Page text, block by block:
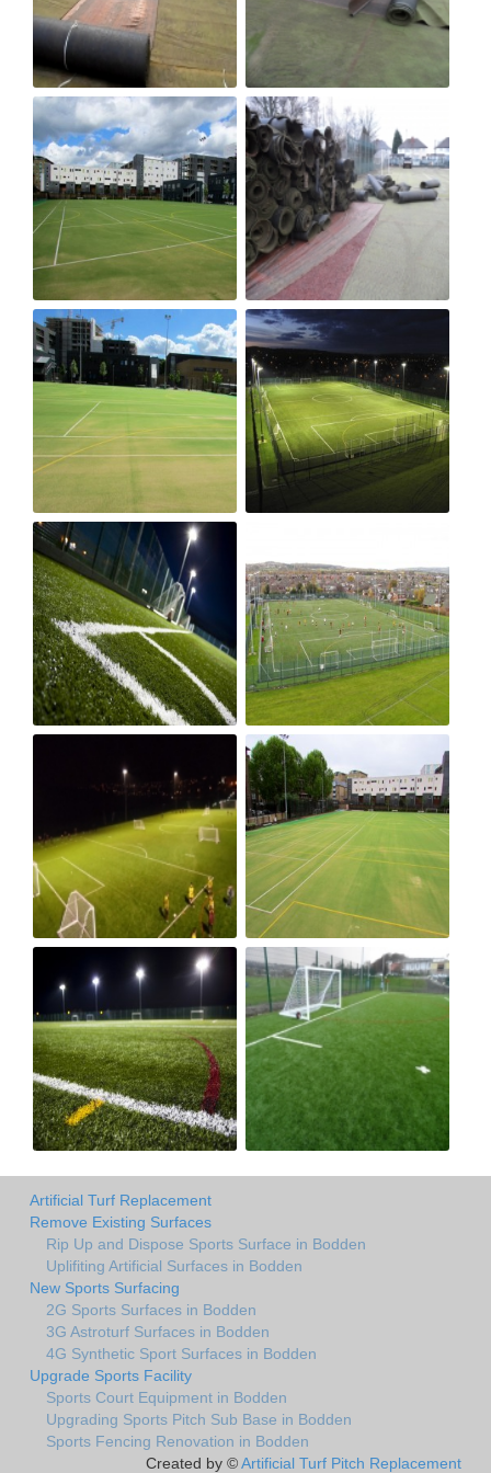
Artificial Turf Replacement
Remove Existing Surfaces
Rip Up and Dispose Sports Surface in Bodden
Uplifiting Artificial Surfaces in Bodden
New Sports Surfacing
2G Sports Surfaces in Bodden
3G Astroturf Surfaces in Bodden
4G Synthetic Sport Surfaces in Bodden
Upgrade Sports Facility
Sports Court Equipment in Bodden
Upgrading Sports Pitch Sub Base in Bodden
Sports Fencing Renovation in Bodden
Created by ©Artificial Turf Pitch Replacement